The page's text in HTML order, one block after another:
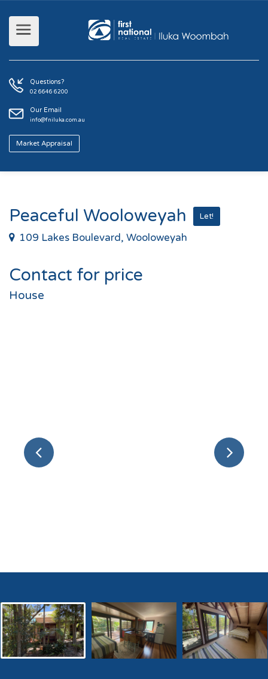
Questions?
info@fniluka.com.au
Peaceful Wooloweyah Let!
109 Lakes Boulevard, Wooloweyah
Contact for price
House